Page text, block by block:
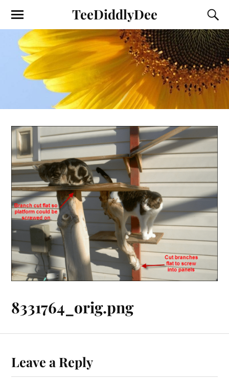
TeeDiddlyDee
8331764_orig.png
Leave a Reply